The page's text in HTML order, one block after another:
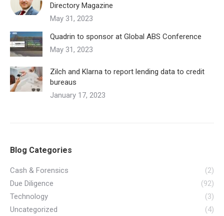
Directory Magazine
May 31, 2023
Quadrin to sponsor at Global ABS Conference
May 31, 2023
Zilch and Klarna to report lending data to credit
bureaus
January 17, 2023
Blog Categories
Cash & Forensics
(2)
Due Diligence
(92)
Technology
(3)
Uncategorized
(4)